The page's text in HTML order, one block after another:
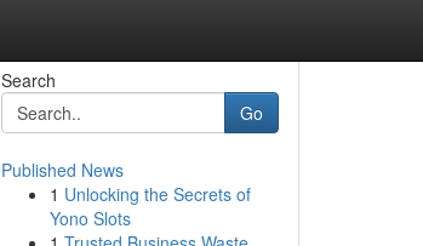
Search
Go
Published News
1 Unlocking the Secrets of
Yono Slots